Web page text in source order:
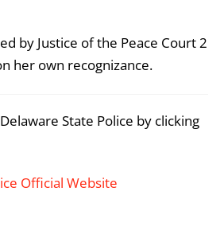
by Justice of the Peace Court 2
her own recognizance.
State Police by clicking
Official Website